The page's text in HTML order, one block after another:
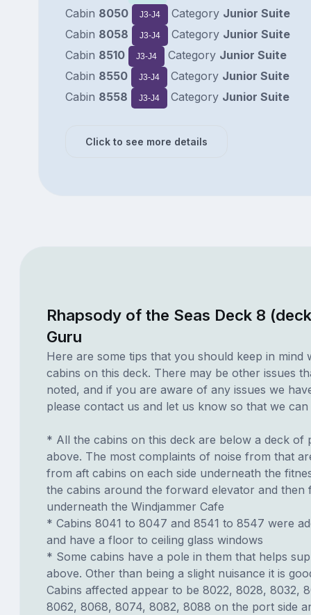
Cabin 8050 J3-J4 Category Junior Suite
Cabin 8058 J3-J4 Category Junior Suite
Cabin 8510 J3-J4 Category Junior Suite
Cabin 8550 J3-J4 Category Junior Suite
Cabin 8558 J3-J4 Category Junior Suite
Click to see more details
Rhapsody of the Seas Deck 8
Guru
Here are some tips that you should keep in mind
cabins on this deck. There may be other issues
noted, and if you are aware of any issues we
please contact us and let us know so that we can
* All the cabins on this deck are below a deck of
above. The most complaints of noise from that
from aft cabins on each side underneath the
the cabins around the forward elevator and then
underneath the Windjammer Cafe
* Cabins 8041 to 8047 and 8541 to 8547 were
and have a floor to ceiling glass windows
* Some cabins have a pole in them that helps
above. Other than being a slight nuisance it is
Cabins affected appear to be 8022, 8028, 8032,
8062, 8068, 8074, 8082, 8088 on the port side